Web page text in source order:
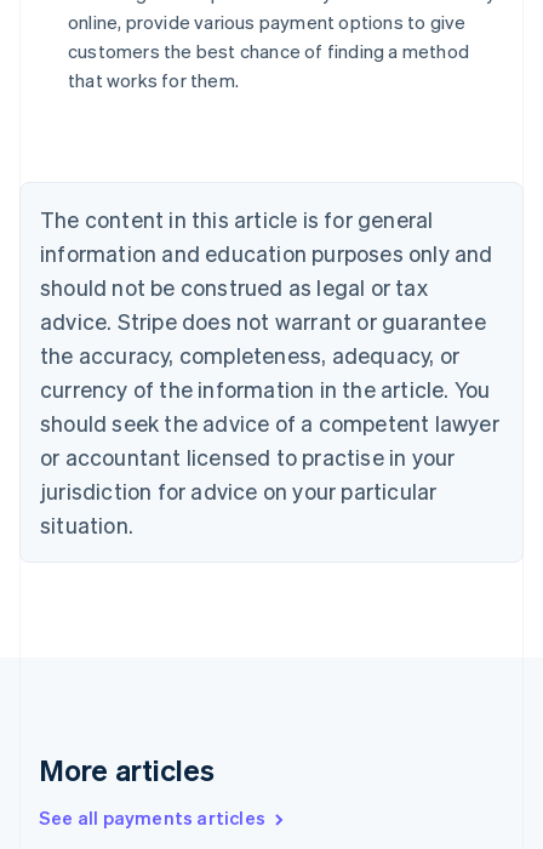
online, provide various payment options to give
customers the best chance of finding a method
that works for them.
The content in this article is for general
information and education purposes only and
should not be construed as legal or tax
advice. Stripe does not warrant or guarantee
the accuracy, completeness, adequacy, or
currency of the information in the article. You
should seek the advice of a competent lawyer
or accountant licensed to practise in your
jurisdiction for advice on your particular
situation.
More articles
See all payments articles
Austria
DeutschEnglish
Belgium
Canada
English Français
Croatia
English Italiano
Cyprus
Czech Republic
English
Denmark
English
Estonia
English
English Svenska
France
Hong Kong SAR, China
English简体中文
Hungary